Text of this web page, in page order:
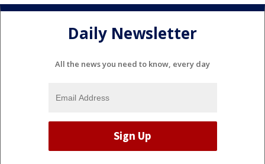
Daily Newsletter
All the news you need to know, every day